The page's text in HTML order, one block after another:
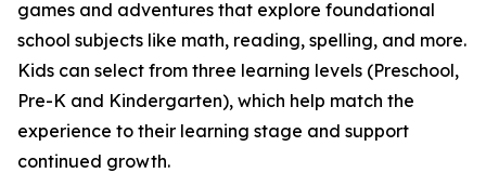
games and adventures that explore foundational
school subjects like math, reading, spelling, and more.
Kids can select from three learning levels (Preschool,
Pre-K and Kindergarten), which help match the
experience to their learning stage and support
continued growth.